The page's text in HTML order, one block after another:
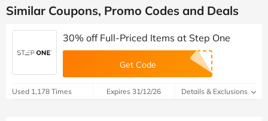
Similar Coupons, Promo Codes and Deals
30% off Full-Priced Items at Step One
Get Code
Used 1,178 Times Expires 31/12/26 Details & Exclusions